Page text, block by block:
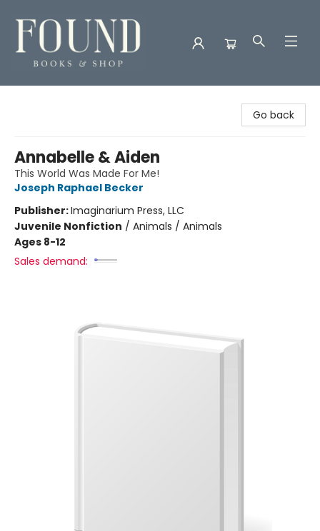
Go back
Annabelle & Aiden
This World Was Made For Me!
Joseph Raphael Becker
Publisher:Imaginarium Press, LLC
Juvenile Nonfiction / Animals / Animals
Ages 8-12
Sales demand: